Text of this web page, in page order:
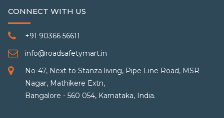
CONNECT WITH US
+91 90366 56611
info@roadsafetymart.in
No-47, Next to Stanza living, Pipe Line Road, MSR
Nagar, Mathikere Extn,
Bangalore - 560 054, Karnataka, India.